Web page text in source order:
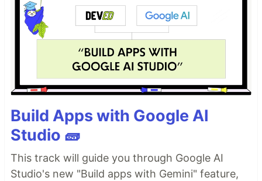
Build Apps with Google AI
Studio 🧱
This track will guide you through Google AI
Studio's new "Build apps with Gemini" feature,